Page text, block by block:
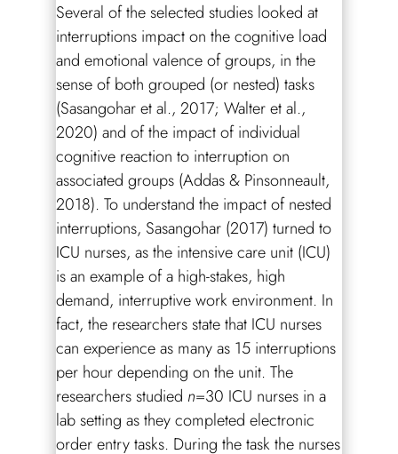
Several of the selected studies looked at
interruptions impact on the cognitive load
and emotional valence of groups, in the
sense of both grouped (or nested) tasks
(Sasangohar et al., 2017; Walter et al.,
2020) and of the impact of individual
cognitive reaction to interruption on
associated groups (Addas & Pinsonneault,
2018). To understand the impact of nested
interruptions, Sasangohar (2017) turned to
ICU nurses, as the intensive care unit (ICU)
is an example of a high-stakes, high
demand, interruptive work environment. In
fact, the researchers state that ICU nurses
can experience as many as 15 interruptions
per hour depending on the unit. The
researchers studied n=30 ICU nurses in a
lab setting as they completed electronic
order entry tasks. During the task the nurses